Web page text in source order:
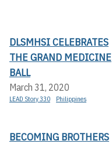
DLSMHSI CELEBRATES
THE GRAND MEDICINE
BALL
March 31, 2020
LEAD Story 330 Philippines
BECOMING BROTHERS